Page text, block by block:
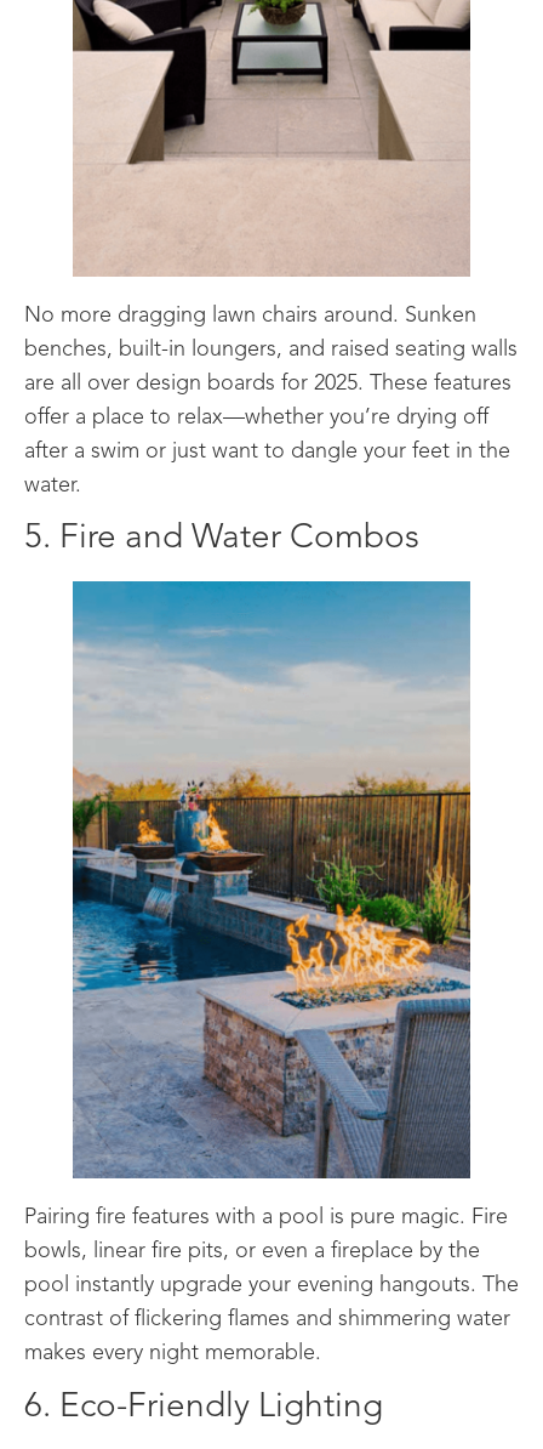
No more dragging lawn chairs around. Sunken
benches, built-in loungers, and raised seating walls
are all over design boards for 2025. These features
offer a place to relax—whether you’re drying off
after a swim or just want to dangle your feet in the
water.
5. Fire and Water Combos
Pairing fire features with a pool is pure magic. Fire
bowls, linear fire pits, or even a fireplace by the
pool instantly upgrade your evening hangouts. The
contrast of flickering flames and shimmering water
makes every night memorable.
6. Eco-Friendly Lighting